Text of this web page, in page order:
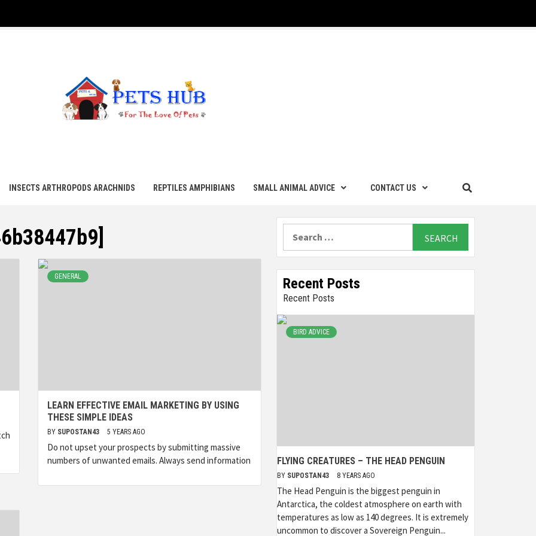
INSECTS ARTHROPODS ARACHNIDS REPTILES AMPHIBIANS SMALL ANIMAL ADVICE CONTACT US
GENERAL
LEARN EFFECTIVE EMAIL MARKETING BY USING
THESE SIMPLE IDEAS
BY SUPOSTAN43 5 YEARS AGO
Do not upset your prospects by submitting massive
numbers of unwanted emails. Always send information
Recent Posts
Recent Posts
BIRD ADVICE
FLYING CREATURES – THE HEAD PENGUIN
BY SUPOSTAN43 8 YEARS AGO
The Head Penguin is the biggest penguin in
Antarctica, the coldest atmosphere on earth with
temperatures as low as 140 degrees. It is extremely
uncommon to discover a Sovereign Penguin...